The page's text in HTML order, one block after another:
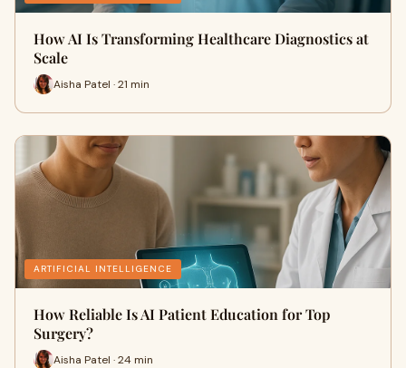
How AI Is Transforming Healthcare Diagnostics at
Scale
Aisha Patel · 21 min
ARTIFICIAL INTELLIGENCE
How Reliable Is AI Patient Education for Top
Surgery?
Aisha Patel · 24 min